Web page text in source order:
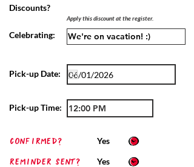
Discounts?
Apply this discount at the register.
Celebrating:
Pick-up Date:
Pick-up Time:
confirmed?
Reminder sent?
Yes
Yes